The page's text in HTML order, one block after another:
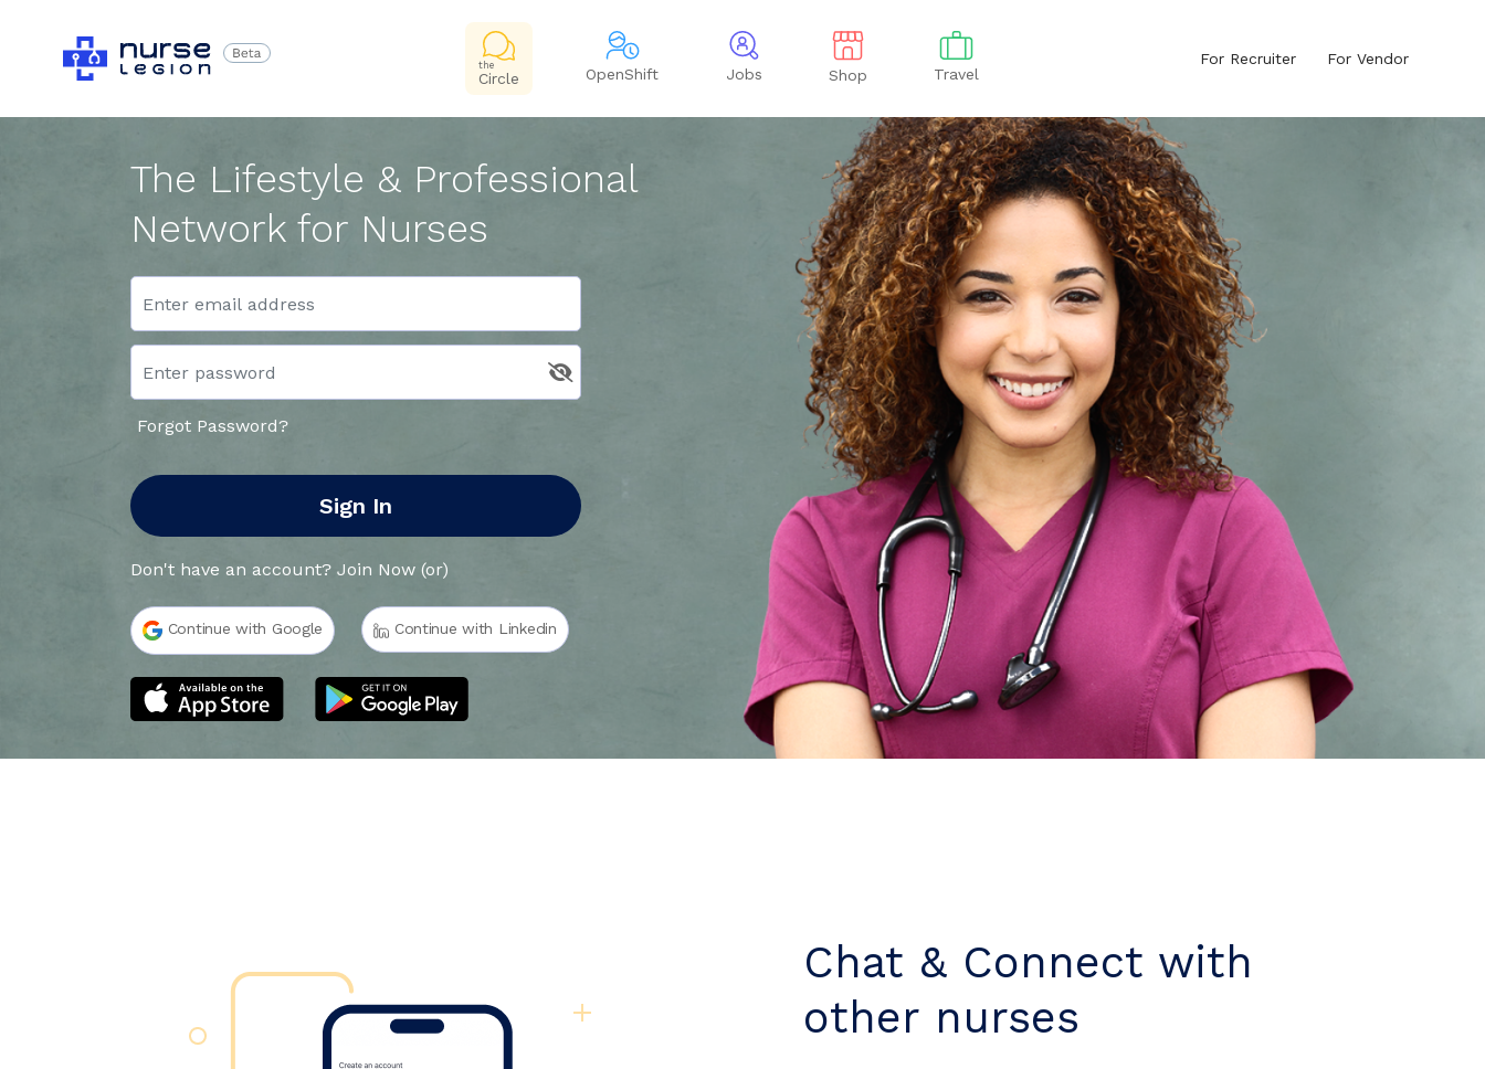
the
Circle OpenShift Jobs Shop Travel
For Recruiter For Vendor
The Lifestyle & Professional
Network for Nurses
Forgot Password?
Sign In
Don't have an account? Join Now (or)
Continue with Google Continue with Linkedin
Chat & Connect with
other nurses